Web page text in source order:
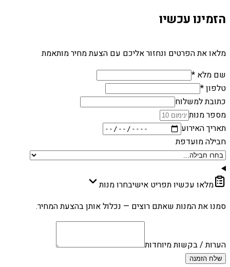
הזמינו עכשיו
מלאו את הפרטים ונחזור אליכם עם הצעת מחיר מותאמת
שם מלא *
טלפון *
כתובת למשלוח
מספר מנות
תאריך האירוע
חבילה מועדפת
מלאו עכשיו תפריט אישיבחרו מנות
סמנו את המנות שאתם רוצים — נכלול אותן בהצעת המחיר.
הערות / בקשות מיוחדות
שלח הזמנה